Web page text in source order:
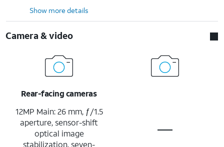
Show more details
Camera & video
Rear-facing cameras
12MP Main: 26 mm, ƒ/1.5
aperture, sensor-shift
optical image
stabilization, seven-